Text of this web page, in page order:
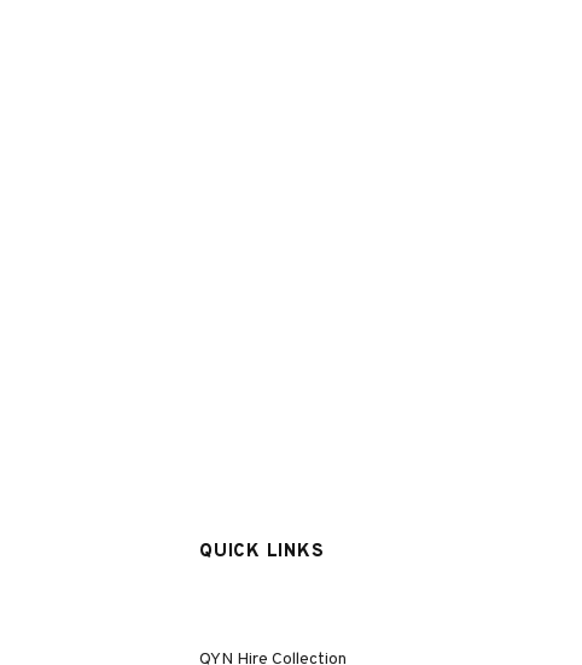
QUICK LINKS
QYN Hire Collection